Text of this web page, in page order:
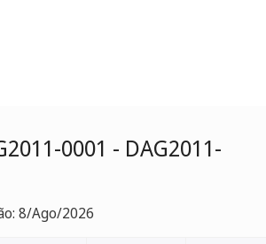
0001 - DAG2011-
8/Ago/2026